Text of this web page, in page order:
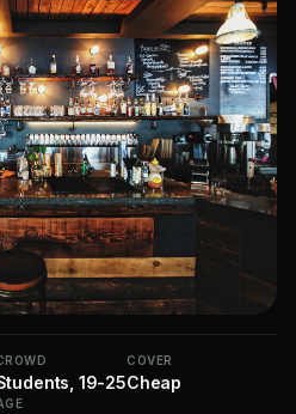
19-25
COVER
Cheap